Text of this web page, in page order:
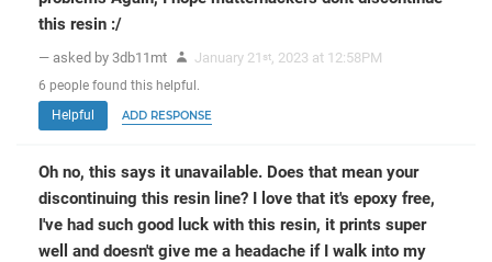
this resin :/
— asked by 3db11mt January 21 st , 2023 at 12:58PM
6 people found this helpful.
Helpful
ADD RESPONSE
Oh no, this says it unavailable. Does that mean your
discontinuing this resin line? I love that it's epoxy free,
I've had such good luck with this resin, it prints super
well and doesn't give me a headache if I walk into my